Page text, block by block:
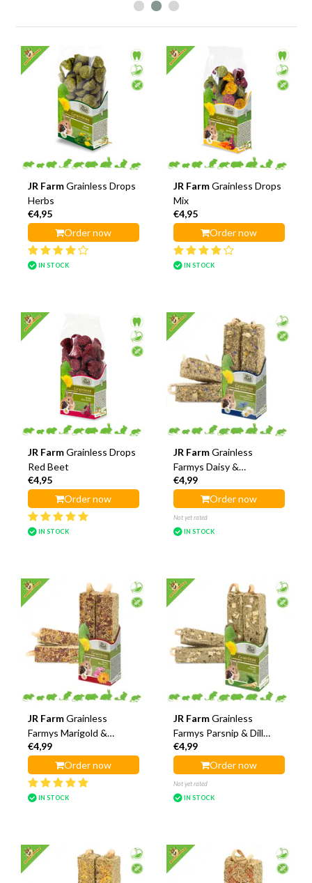
JR Farm Grainless Drops
Herbs
€4,95
Order now
IN STOCK
JR Farm Grainless Drops
Mix
€4,95
Order now
IN STOCK
JR Farm Grainless Drops
Red Beet
€4,95
Order now
IN STOCK
JR Farm Grainless
Farmys Daisy &
Cornflower Sticks
€4,99
Order now
Not yet rated
IN STOCK
JR Farm Grainless
Farmys Marigold &
Hollyhock Sticks
€4,99
Order now
IN STOCK
JR Farm Grainless
Farmys Parsnip & Dill
Sticks
€4,99
Order now
Not yet rated
IN STOCK